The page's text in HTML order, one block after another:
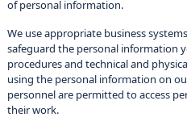
of personal information.
We use appropriate business
safeguard the personal information
procedures and technical and
using the personal information on
personnel are permitted to access
their work.